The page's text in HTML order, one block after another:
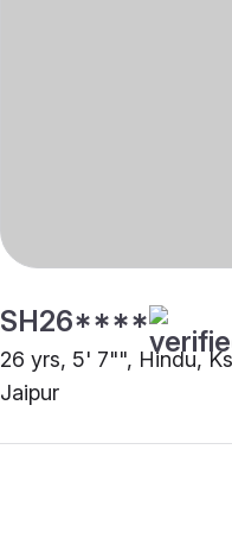
SH26****
26 yrs, 5' 7"", Hindu,
Jaipur